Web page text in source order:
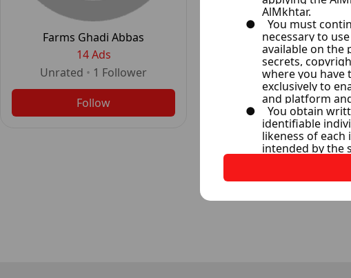
Farms Ghadi Abbas
14 Ads
Unrated • 1 Follower
Follow
The Expert Real Estate
14 Ads
Unrated•2Followers
Follow